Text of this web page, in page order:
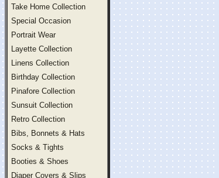
Take Home Collection
Special Occasion
Portrait Wear
Layette Collection
Linens Collection
Birthday Collection
Pinafore Collection
Sunsuit Collection
Retro Collection
Bibs, Bonnets & Hats
Socks & Tights
Booties & Shoes
Diaper Covers & Slips